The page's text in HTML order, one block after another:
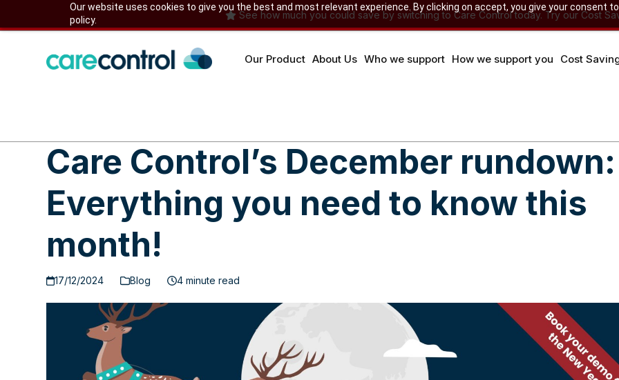
Our website uses cookies to give you the best and most relevant experience. By clicking on accept, you give your consent
policy.
to
See how much you could save by switching to Care Control today. Try our Cost
Our Product About Us Who we support How we support you Cost
Care Control’s December rundown:
Everything you need to know this
month!
17/12/2024 Blog 4 minute read